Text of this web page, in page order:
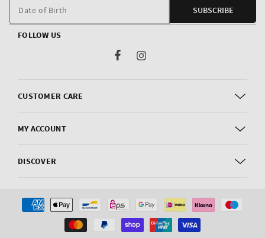
CUSTOMER CARE
MY ACCOUNT
DISCOVER
Date of Birth SUBSCRIBE
FOLLOW US
FacebookInstagram
Payment